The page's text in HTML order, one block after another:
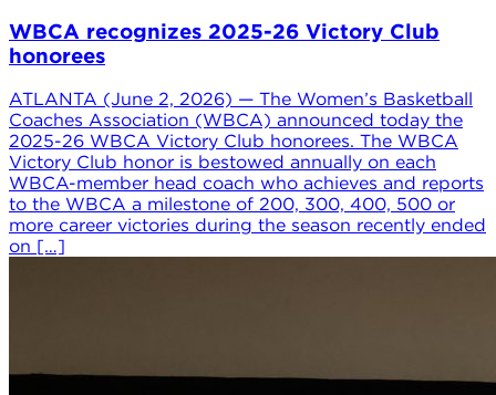
WBCA recognizes 2025-26 Victory Club
honorees
ATLANTA (June 2, 2026) — The Women’s Basketball
Coaches Association (WBCA) announced today the
2025-26 WBCA Victory Club honorees. The WBCA
Victory Club honor is bestowed annually on each
WBCA-member head coach who achieves and reports
to the WBCA a milestone of 200, 300, 400, 500 or
more career victories during the season recently ended
on […]